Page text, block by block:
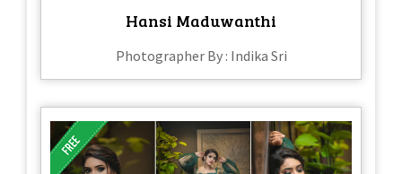
Hansi Maduwanthi
Photographer By : Indika Sri